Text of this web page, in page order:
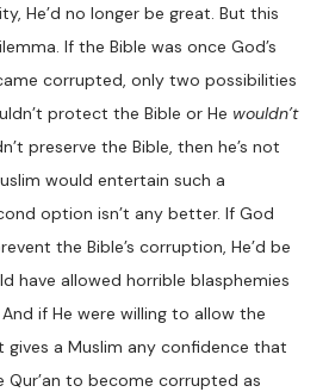
He’d no longer be great. But this
If the Bible was once God’s
corrupted, only two possibilities
protect the Bible or He wouldn’t
preserve the Bible, then he’s not
would entertain such a
option isn’t any better. If God
the Bible’s corruption, He’d be
have allowed horrible blasphemies
if He were willing to allow the
gives a Muslim any confidence that
Qur’an to become corrupted as